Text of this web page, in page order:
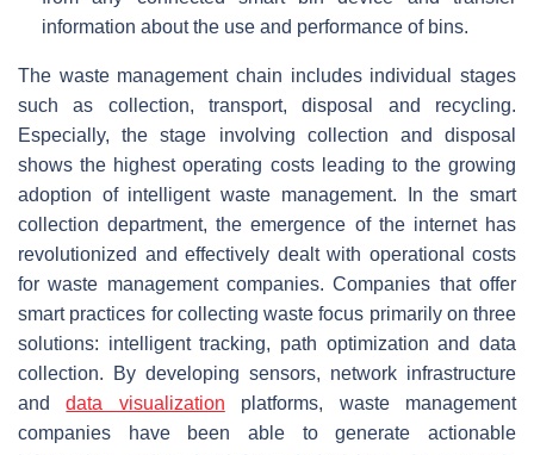
information about the use and performance of bins.
The waste management chain includes individual stages
such as collection, transport, disposal and recycling.
Especially, the stage involving collection and disposal
shows the highest operating costs leading to the growing
adoption of intelligent waste management. In the smart
collection department, the emergence of the internet has
revolutionized and effectively dealt with operational costs
for waste management companies. Companies that offer
smart practices for collecting waste focus primarily on three
solutions: intelligent tracking, path optimization and data
collection. By developing sensors, network infrastructure
anddata visualization platforms, waste management
companies have been able to generate actionable